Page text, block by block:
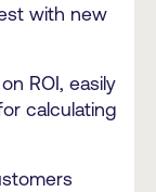
with new
ROI, easily
calculating